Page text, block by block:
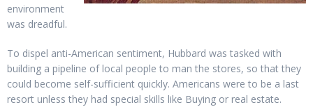
environment
was dreadful.
To dispel anti-American sentiment, Hubbard was tasked with
building a pipeline of local people to man the stores, so that they
could become self-sufficient quickly. Americans were to be a last
resort unless they had special skills like Buying or real estate.